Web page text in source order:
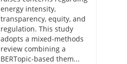
energy intensity,
transparency, equity, and
regulation. This study
adopts a mixed-methods
review combining a
BERTopic-based them...